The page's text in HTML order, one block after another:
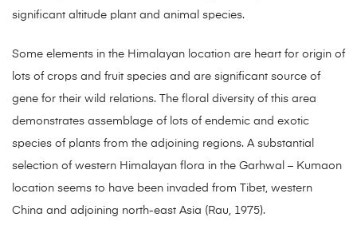
significant altitude plant and animal species.
Some elements in the Himalayan location are heart for origin of
lots of crops and fruit species and are significant source of
gene for their wild relations. The floral diversity of this area
demonstrates assemblage of lots of endemic and exotic
species of plants from the adjoining regions. A substantial
selection of western Himalayan flora in the Garhwal – Kumaon
location seems to have been invaded from Tibet, western
China and adjoining north-east Asia (Rau, 1975).